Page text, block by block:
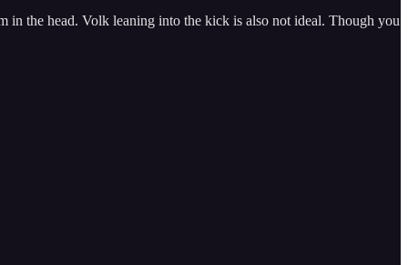
in the head. Volk leaning into the kick is also not ideal. Though you